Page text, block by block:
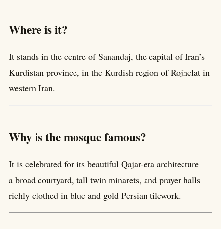
Where is it?
It stands in the centre of Sanandaj, the capital of Iran’s
Kurdistan province, in the Kurdish region of Rojhelat in
western Iran.
Why is the mosque famous?
It is celebrated for its beautiful Qajar-era architecture —
a broad courtyard, tall twin minarets, and prayer halls
richly clothed in blue and gold Persian tilework.